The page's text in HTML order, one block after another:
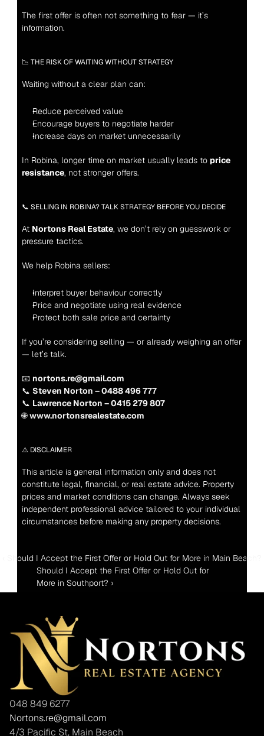
The first offer is often not something to fear — it’s
information.
📉 THE RISK OF WAITING WITHOUT STRATEGY
Waiting without a clear plan can:
Reduce perceived value
Encourage buyers to negotiate harder
Increase days on market unnecessarily
In Robina, longer time on market usually leads to price
resistance, not stronger offers.
📞 SELLING IN ROBINA? TALK STRATEGY BEFORE YOU DECIDE
At Nortons Real Estate, we don’t rely on guesswork or
pressure tactics.
We help Robina sellers:
Interpret buyer behaviour correctly
Price and negotiate using real evidence
Protect both sale price and certainty
If you’re considering selling — or already weighing an offer
— let’s talk.
📧 nortons.re@gmail.com
📞 Steven Norton – 0488 496 777
📞 Lawrence Norton – 0415 279 807
🌐 www.nortonsrealestate.com
⚠️ DISCLAIMER
This article is general information only and does not
constitute legal, financial, or real estate advice. Property
prices and market conditions can change. Always seek
independent professional advice tailored to your individual
circumstances before making any property decisions.
‹ Should I Accept the First Offer or Hold Out for More in Main Beach?
Should I Accept the First Offer or Hold Out for
More in Southport? ›
048 849 6277
Nortons.re@gmail.com
4/3 Pacific St, Main Beach